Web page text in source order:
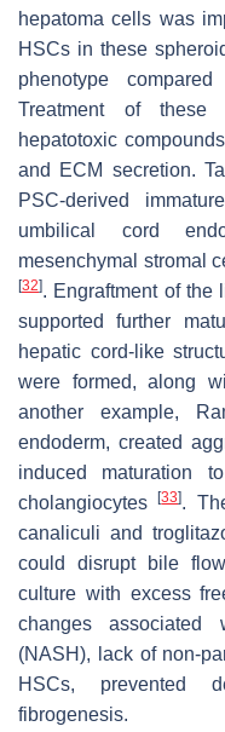
hepatoma cells was
HSCs in these
phenotype
Treatment of these
hepatotoxic
and ECM secretion.
PSC-derived
umbilical cord
mesenchymal stromal
[32]. Engraftment of the
supported further
hepatic cord-like
were formed, along
another example,
endoderm, created
induced maturation
cholangiocytes[33].
canaliculi and
could disrupt bile
culture with excess
changes associated
(NASH), lack of non-
HSCs, prevented
fibrogenesis.